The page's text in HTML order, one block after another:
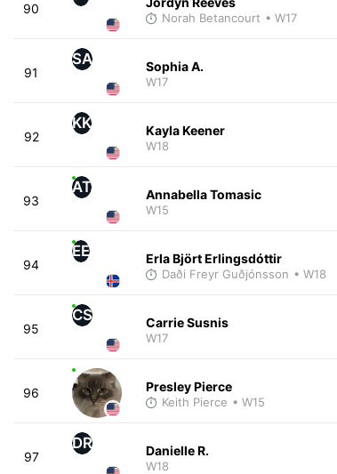
90
Norah Betancourt • W17
91
SA Sophia A.
W17
92
KK Kayla Keener
W18
93
AT Annabella Tomasic
W15
94
EE Erla Björt Erlingsdóttir
Daði Freyr Guðjónsson • W18
95
CS Carrie Susnis
W17
96 Presley Pierce
Keith Pierce • W15
97
DR Danielle R.
W18